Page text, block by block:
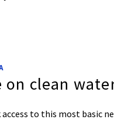
on clean
to this most basic